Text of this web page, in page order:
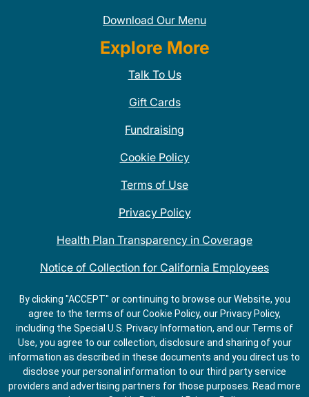
Download Our Menu
Explore More
Talk To Us
Gift Cards
Fundraising
Cookie Policy
Terms of Use
Privacy Policy
Health Plan Transparency in Coverage
Notice of Collection for California Employees
QDOBA Mexican Restaurant Locations Near Me
Do Not Share My Information
By clicking "ACCEPT" or continuing to browse our Website, you
agree to the terms of our Cookie Policy, our Privacy Policy,
including the Special U.S. Privacy Information, and our Terms of
Use, you agree to our collection, disclosure and sharing of your
information as described in these documents and you direct us to
disclose your personal information to our third party service
providers and advertising partners for those purposes. Read more